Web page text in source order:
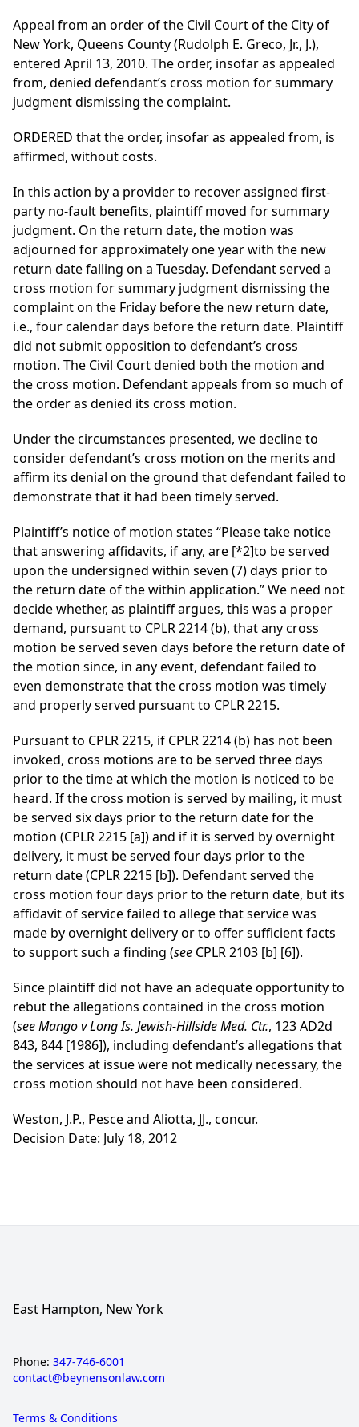
Appeal from an order of the Civil Court of the City of
New York, Queens County (Rudolph E. Greco, Jr., J.),
entered April 13, 2010. The order, insofar as appealed
from, denied defendant’s cross motion for summary
judgment dismissing the complaint.
ORDERED that the order, insofar as appealed from, is
affirmed, without costs.
In this action by a provider to recover assigned first-
party no-fault benefits, plaintiff moved for summary
judgment. On the return date, the motion was
adjourned for approximately one year with the new
return date falling on a Tuesday. Defendant served a
cross motion for summary judgment dismissing the
complaint on the Friday before the new return date,
i.e., four calendar days before the return date. Plaintiff
did not submit opposition to defendant’s cross
motion. The Civil Court denied both the motion and
the cross motion. Defendant appeals from so much of
the order as denied its cross motion.
Under the circumstances presented, we decline to
consider defendant’s cross motion on the merits and
affirm its denial on the ground that defendant failed to
demonstrate that it had been timely served.
Plaintiff’s notice of motion states “Please take notice
that answering affidavits, if any, are [*2]to be served
upon the undersigned within seven (7) days prior to
the return date of the within application.” We need not
decide whether, as plaintiff argues, this was a proper
demand, pursuant to CPLR 2214 (b), that any cross
motion be served seven days before the return date of
the motion since, in any event, defendant failed to
even demonstrate that the cross motion was timely
and properly served pursuant to CPLR 2215.
Pursuant to CPLR 2215, if CPLR 2214 (b) has not been
invoked, cross motions are to be served three days
prior to the time at which the motion is noticed to be
heard. If the cross motion is served by mailing, it must
be served six days prior to the return date for the
motion (CPLR 2215 [a]) and if it is served by overnight
delivery, it must be served four days prior to the
return date (CPLR 2215 [b]). Defendant served the
cross motion four days prior to the return date, but its
affidavit of service failed to allege that service was
made by overnight delivery or to offer sufficient facts
to support such a finding (see CPLR 2103 [b] [6]).
Since plaintiff did not have an adequate opportunity to
rebut the allegations contained in the cross motion
(see Mango v Long Is. Jewish-Hillside Med. Ctr., 123 AD2d
843, 844 [1986]), including defendant’s allegations that
the services at issue were not medically necessary, the
cross motion should not have been considered.
Weston, J.P., Pesce and Aliotta, JJ., concur.
Decision Date: July 18, 2012
East Hampton, New York
Phone: 347-746-6001
contact@beynensonlaw.com
Terms & Conditions